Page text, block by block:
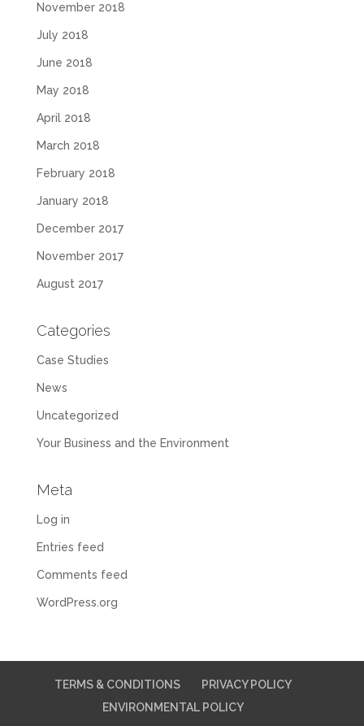
November 2018
July 2018
June 2018
May 2018
April 2018
March 2018
February 2018
January 2018
December 2017
November 2017
August 2017
Categories
Case Studies
News
Uncategorized
Your Business and the Environment
Meta
Log in
Entries feed
Comments feed
WordPress.org
TERMS & CONDITIONS
PRIVACY POLICY
ENVIRONMENTAL POLICY